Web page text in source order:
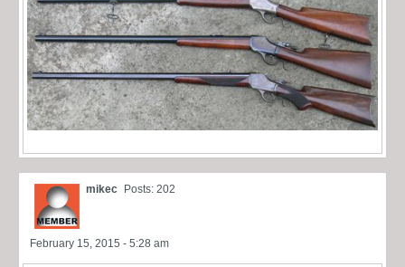
mikec Posts: 202
February 15, 2015 - 5:28 am